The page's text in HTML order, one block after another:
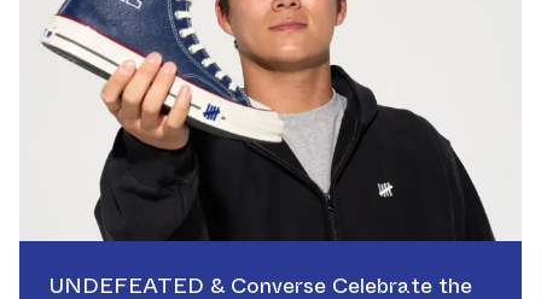
UNDEFEATED & Converse Celebrate the